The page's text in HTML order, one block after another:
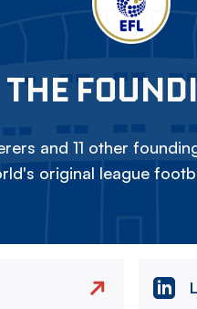
THE
and 11 other
original league